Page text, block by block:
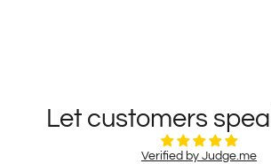
Let customers
Verified by Judge.me